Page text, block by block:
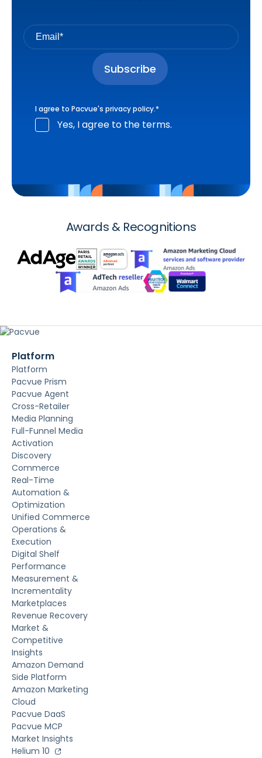
I agree to Pacvue's privacy policy.*
Yes, I agree to the terms.
Awards & Recognitions
Platform
Platform
Pacvue Prism
Pacvue Agent
Cross-Retailer
Media Planning
Full-Funnel Media
Activation
Discovery
Commerce
Real-Time
Automation &
Optimization
Unified Commerce
Operations &
Execution
Digital Shelf
Performance
Measurement &
Incrementality
Marketplaces
Revenue Recovery
Market &
Competitive
Insights
Amazon Demand
Side Platform
Amazon Marketing
Cloud
Pacvue DaaS
Pacvue MCP
Market Insights
Helium 10